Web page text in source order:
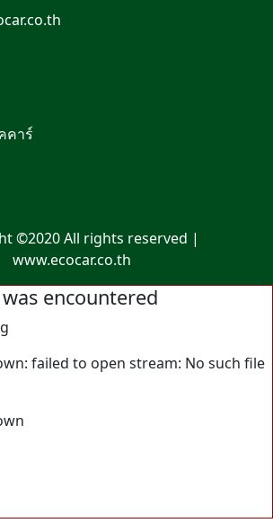
คาร์
©2020 All rights reserved |
www.ecocar.co.th
encountered
failed to open stream: No such file